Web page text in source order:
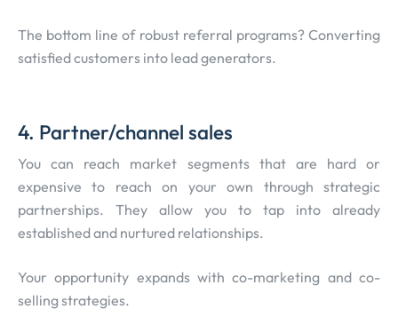
The bottom line of robust referral programs? Converting
satisfied customers into lead generators.
4. Partner/channel sales
You can reach market segments that are hard or
expensive to reach on your own through strategic
partnerships. They allow you to tap into already
established and nurtured relationships.
Your opportunity expands with co-marketing and co-
selling strategies.